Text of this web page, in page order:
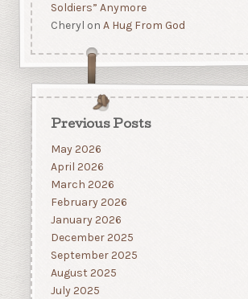
Soldiers” Anymore
Cheryl on A Hug From God
Previous Posts
May 2026
April 2026
March 2026
February 2026
January 2026
December 2025
September 2025
August 2025
July 2025